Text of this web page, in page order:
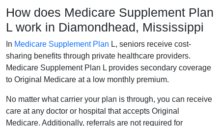
How does Medicare Supplement Plan
L work in Diamondhead, Mississippi
In Medicare Supplement Plan L, seniors receive cost-
sharing benefits through private healthcare providers.
Medicare Supplement Plan L provides secondary coverage
to Original Medicare at a low monthly premium.
No matter what carrier your plan is through, you can receive
care at any doctor or hospital that accepts Original
Medicare. Additionally, referrals are not required for